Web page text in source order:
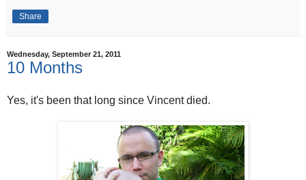
Share
Wednesday, September 21, 2011
10 Months
Yes, it's been that long since Vincent died.